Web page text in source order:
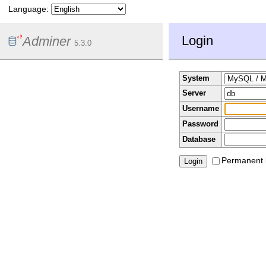
Login
System
Server
Username
Password
Database
Permanent
Adminer 5.3.0
Language: